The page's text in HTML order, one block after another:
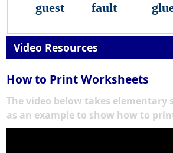
guest
fault
Video Resources
How to Print Worksheets
The video below takes elementary
as an example to show how to